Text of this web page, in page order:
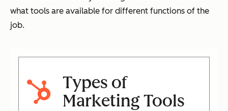
what tools are available for different functions of the
job.
Types of
Marketing Tools